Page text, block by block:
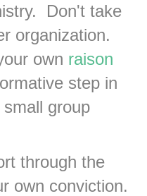
Don't take
organization.
own raison
step in
group
through the
own conviction.